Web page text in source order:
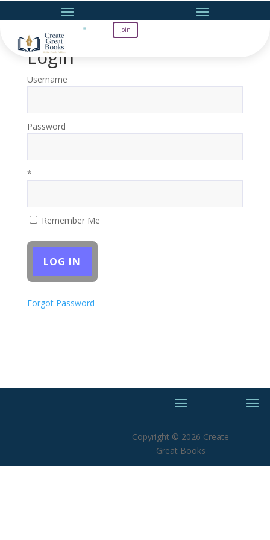
Join
Login
Username
Password
*
Remember Me
Forgot Password
Copyright © 2026 Create
Great Books